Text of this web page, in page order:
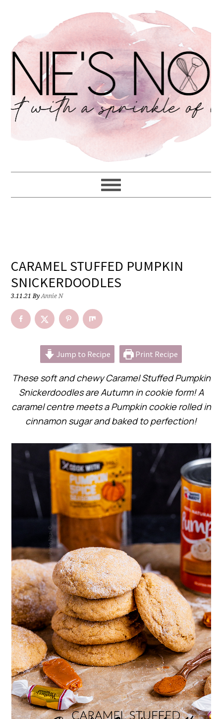
CARAMEL STUFFED PUMPKIN
SNICKERDOODLES
3.11.21 ByAnnie N
Jump to Recipe Print Recipe
These soft and chewy Caramel Stuffed Pumpkin
Snickerdoodles are Autumn in cookie form! A
caramel centre meets a Pumpkin cookie rolled in
cinnamon sugar and baked to perfection!